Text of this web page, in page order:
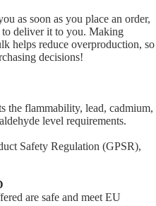
as soon as you place an order,
deliver it to you. Making
helps reduce overproduction, so
decisions!
the flammability, lead, cadmium,
level requirements.
Safety Regulation (GPSR),
are safe and meet EU